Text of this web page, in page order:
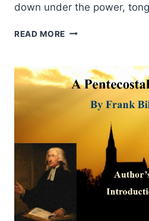
down under the power,
READ MORE A
METHODISTS
ENGLAND
PART
1